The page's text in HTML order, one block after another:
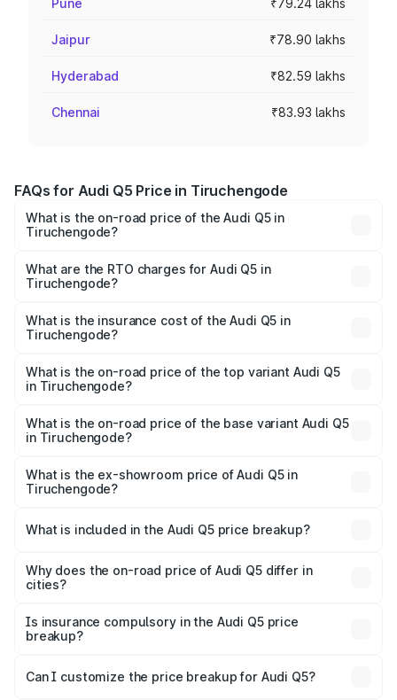
Pune ₹79.24 lakhs
Jaipur ₹78.90 lakhs
Hyderabad ₹82.59 lakhs
Chennai ₹83.93 lakhs
FAQs for Audi Q5 Price in Tiruchengode
What is the on-road price of the Audi Q5 in
Tiruchengode?
Lakhs and ₹69.86 Lakhs. On-road prices vary across cities
based on registration fees, insurance, and other optional
What are the RTO charges for Audi Q5 in
Tiruchengode?
Tiruchengode will be ₹13.39 lakhs.
What is the insurance cost of the Audi Q5 in
Tiruchengode?
Tiruchengode is ₹2.80 lakhs
What is the on-road price of the top variant Audi Q5
in Tiruchengode?
₹87.44 lakhs Lakh in Tiruchengode.
What is the on-road price of the base variant Audi Q5
in Tiruchengode?
₹83.86 lakhs Lakh in Tiruchengode.
What is the ex-showroom price of Audi Q5 in
Tiruchengode?
Tiruchengode is ₹66.99 lakhs.
What is included in the Audi Q5 price breakup?
charges, insurance, road tax, handling fees, and optional
accessories.
Why does the on-road price of Audi Q5 differ in
cities?
charges, taxes, and insurance costs.
Is insurance compulsory in the Audi Q5 price
breakup?
Yes, at least third-party insurance is mandatory in India,
and it is included in the on-road price breakup.
Can I customize the price breakup for Audi Q5?